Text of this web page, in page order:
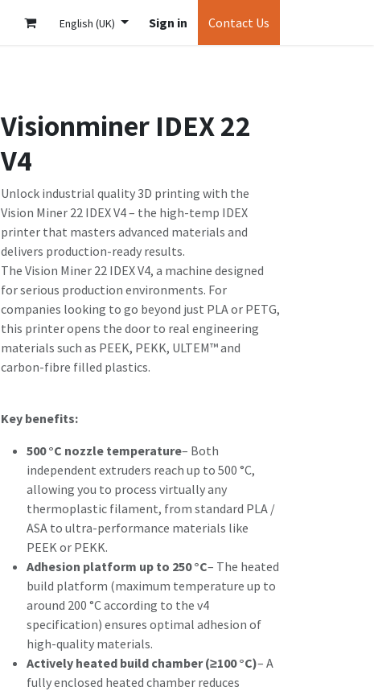
English (UK) Sign in Contact Us
Visionminer IDEX 22
V4
Unlock industrial quality 3D printing with the
Vision Miner 22 IDEX V4 – the high-temp IDEX
printer that masters advanced materials and
delivers production-ready results.
The Vision Miner 22 IDEX V4, a machine designed
for serious production environments. For
companies looking to go beyond just PLA or PETG,
this printer opens the door to real engineering
materials such as PEEK, PEKK, ULTEM™ and
carbon-fibre filled plastics.
Key benefits:
500 °C nozzle temperature– Both
independent extruders reach up to 500 °C,
allowing you to process virtually any
thermoplastic filament, from standard PLA /
ASA to ultra-performance materials like
PEEK or PEKK.
Adhesion platform up to 250 °C– The heated
build platform (maximum temperature up to
around 200 °C according to the v4
specification) ensures optimal adhesion of
high-quality materials.
Actively heated build chamber (≥100 °C)– A
fully enclosed heated chamber reduces